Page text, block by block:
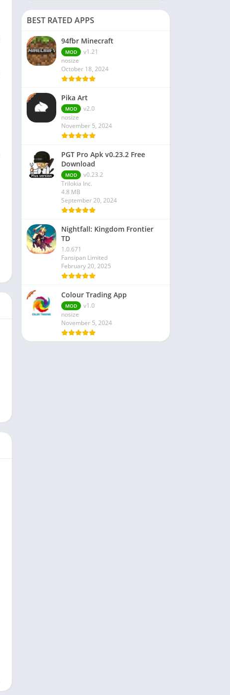
BEST RATED APPS
94fbr Minecraft
MOD
v1.21
nosize
October 18, 2024
Pika Art
MOD
v2.0
nosize
November 5, 2024
PGT Pro Apk v0.23.2 Free
Download
MOD
v0.23.2
Trilokia Inc.
4.8 MB
September 20, 2024
Nightfall: Kingdom Frontier
TD
1.0.671
Fansipan Limited
February 20, 2025
Colour Trading App
MOD
v1.0
nosize
November 5, 2024